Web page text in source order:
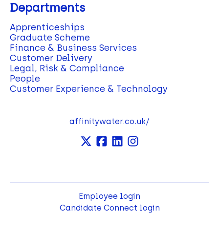
Departments
Apprenticeships
Graduate Scheme
Finance & Business Services
Customer Delivery
Legal, Risk & Compliance
People
Customer Experience & Technology
affinitywater.co.uk/
Employee login
Candidate Connect login